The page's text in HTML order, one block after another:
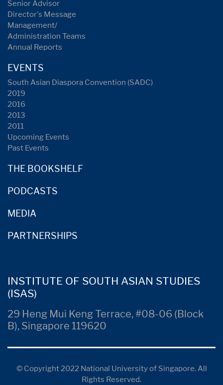
Senior Advisor
Director's Message
Management/
Administration Teams
Annual Reports
EVENTS
South Asian Diaspora Convention (SADC)
2019
2016
2013
2011
Upcoming Events
Past Events
THE BOOKSHELF
PODCASTS
MEDIA
PARTNERSHIPS
INSTITUTE OF SOUTH ASIAN STUDIES
(ISAS)
29 Heng Mui Keng Terrace, #08-06 (Block
B), Singapore 119620
© Copyright 2022 National University of Singapore. All
Rights Reserved.